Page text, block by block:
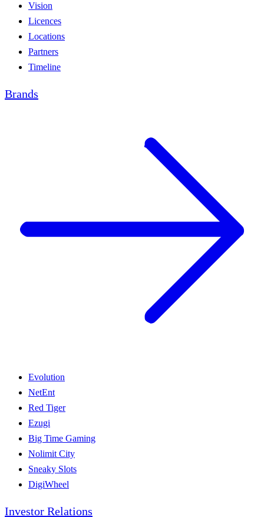
Vision
Licences
Locations
Partners
Timeline
Brands
Evolution
NetEnt
Red Tiger
Ezugi
Big Time Gaming
Nolimit City
Sneaky Slots
DigiWheel
Investor Relations